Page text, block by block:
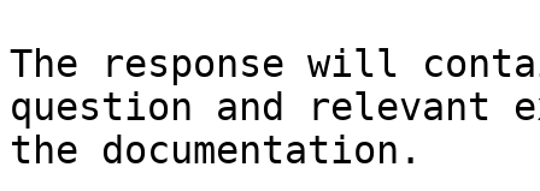
The response will
question and relevant
the documentation.